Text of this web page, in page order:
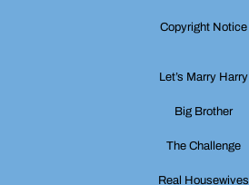
Copyright Notice
Let’s Marry Harry
Big Brother
The Challenge
Real Housewives